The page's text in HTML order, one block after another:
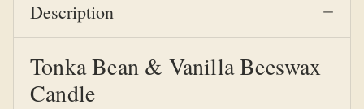
Description
Tonka Bean & Vanilla Beeswax
Candle